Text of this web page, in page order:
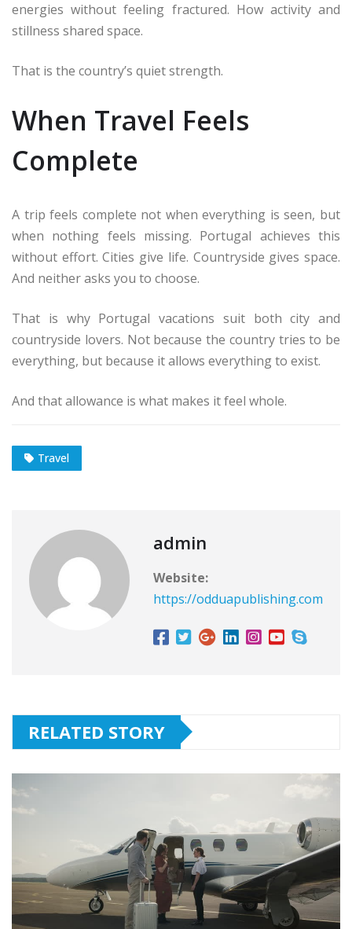
energies without feeling fractured. How activity and
stillness shared space.
That is the country’s quiet strength.
When Travel Feels
Complete
A trip feels complete not when everything is seen, but
when nothing feels missing. Portugal achieves this
without effort. Cities give life. Countryside gives space.
And neither asks you to choose.
That is why Portugal vacations suit both city and
countryside lovers. Not because the country tries to be
everything, but because it allows everything to exist.
And that allowance is what makes it feel whole.
Travel
admin
Website:
https://odduapublishing.com
RELATED STORY